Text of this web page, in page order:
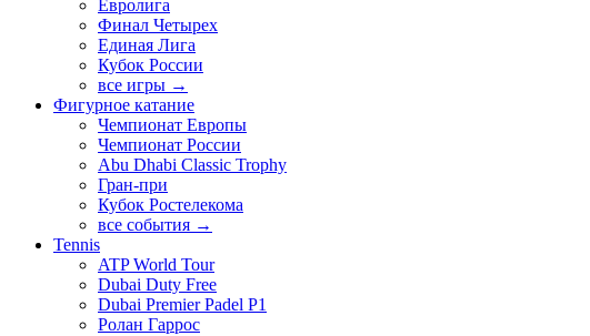
Евролига
Финал Четырех
Единая Лига
Кубок России
все игры →
Фигурное катание
Чемпионат Европы
Чемпионат России
Abu Dhabi Classic Trophy
Гран-при
Кубок Ростелекома
все события →
Tennis
ATP World Tour
Dubai Duty Free
Dubai Premier Padel P1
Ролан Гаррос